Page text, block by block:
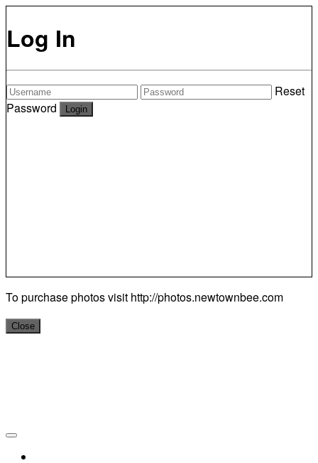
Log In
Reset
Password
To purchase photos visit http://photos.newtownbee.com
Close